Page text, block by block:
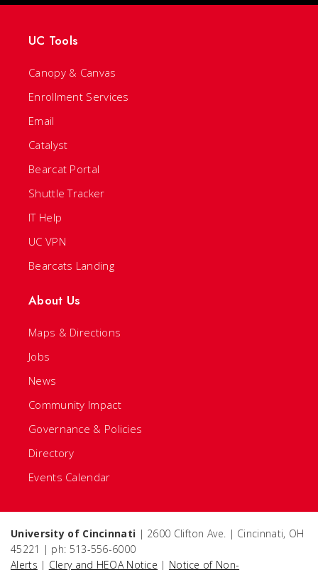
UC Tools
Canopy & Canvas
Enrollment Services
Email
Catalyst
Bearcat Portal
Shuttle Tracker
IT Help
UC VPN
Bearcats Landing
About Us
Maps & Directions
Jobs
News
Community Impact
Governance & Policies
Directory
Events Calendar
University of Cincinnati | 2600 Clifton Ave. | Cincinnati, OH
45221 | ph: 513-556-6000
Alerts | Clery and HEOA Notice | Notice of Non-